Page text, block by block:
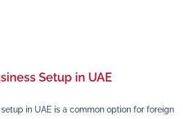
Setup in UAE
setup in UAE is a common option for foreign